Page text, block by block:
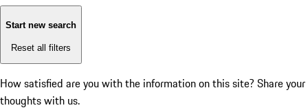
Start new search
Reset all filters
How satisfied are you with the information on this site? Share your
thoughts with us.